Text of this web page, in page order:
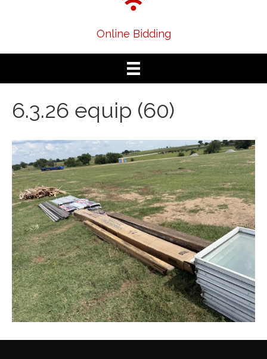
Online Bidding
6.3.26 equip (60)